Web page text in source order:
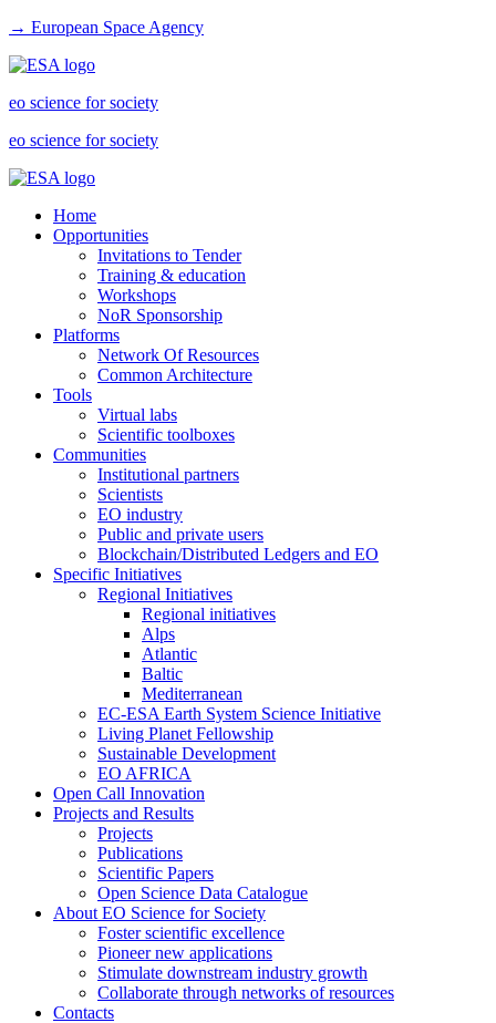
→ European Space Agency
eo science for society
eo science for society
Home
Opportunities
Invitations to Tender
Training & education
Workshops
NoR Sponsorship
Platforms
Network Of Resources
Common Architecture
Tools
Virtual labs
Scientific toolboxes
Communities
Institutional partners
Scientists
EO industry
Public and private users
Blockchain/Distributed Ledgers and EO
Specific Initiatives
Regional Initiatives
Regional initiatives
Alps
Atlantic
Baltic
Mediterranean
EC-ESA Earth System Science Initiative
Living Planet Fellowship
Sustainable Development
EO AFRICA
Open Call Innovation
Projects and Results
Projects
Publications
Scientific Papers
Open Science Data Catalogue
About EO Science for Society
Foster scientific excellence
Pioneer new applications
Stimulate downstream industry growth
Collaborate through networks of resources
Contacts